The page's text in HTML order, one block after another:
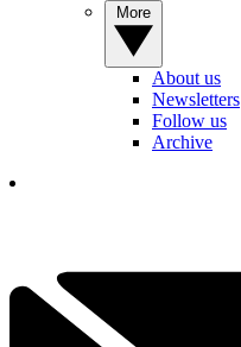
About us
Newsletters
Follow us
Archive